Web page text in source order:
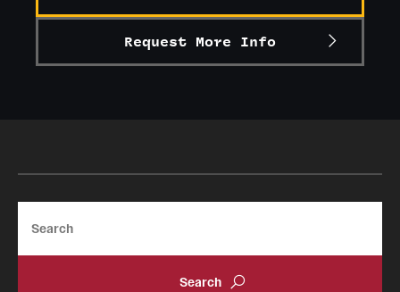
Request More Info